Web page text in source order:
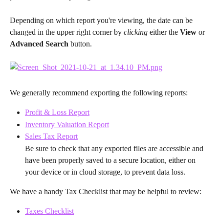
Depending on which report you're viewing, the date can be
changed in the upper right corner by clicking either the View or
Advanced Search button.
We generally recommend exporting the following reports:
Profit & Loss Report
Inventory Valuation Report
Sales Tax Report
Be sure to check that any exported files are accessible and
have been properly saved to a secure location, either on
your device or in cloud storage, to prevent data loss.
We have a handy Tax Checklist that may be helpful to review:
Taxes Checklist